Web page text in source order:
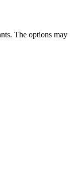
The options may